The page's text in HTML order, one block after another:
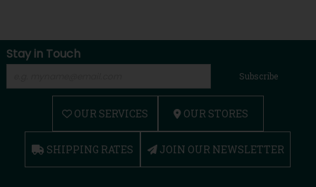
Stay in Touch
Subscribe
OUR SERVICES OUR STORES
SHIPPING RATES JOIN OUR NEWSLETTER